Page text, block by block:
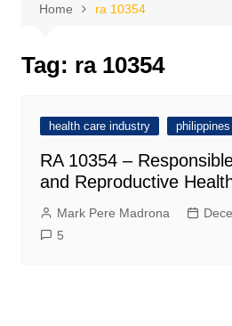
Home ra 10354
Tag: ra 10354
health care industry philippines
RA 10354 –
and Reproductive
Mark Pere Madrona
5